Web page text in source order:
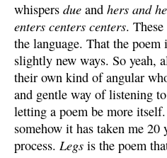
whispers due and hers and
enters centers centers.
the language. That the
slightly new ways. So yeah,
their own kind of angular
and gentle way of listening
letting a poem be more
somehow it has taken me
process. Legs is the poem